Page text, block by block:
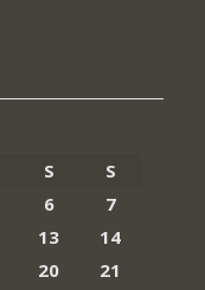
S
S
6
7
13
14
20
21